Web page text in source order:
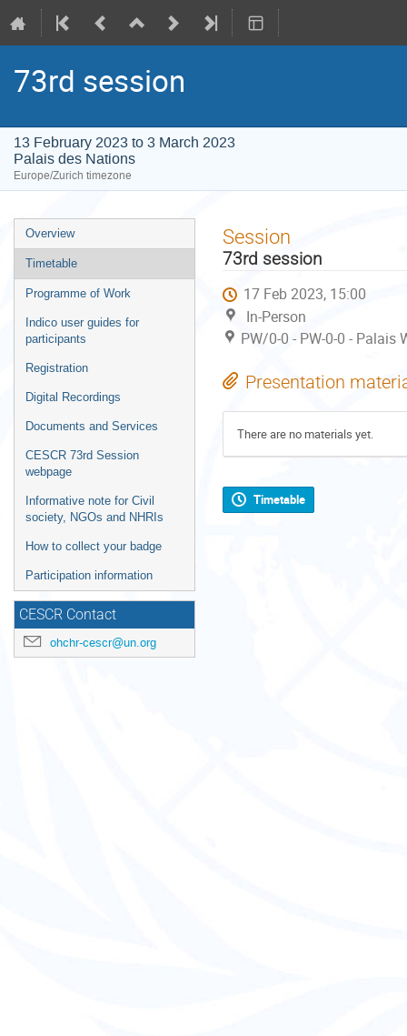
73rd session
13 February 2023 to 3 March 2023
Palais des Nations
Europe/Zurich timezone
Event
menu
Overview
Timetable
Programme of Work
Indico user guides for
participants
Registration
Digital Recordings
Documents and Services
CESCR 73rd Session
webpage
Informative note for Civil
society, NGOs and NHRIs
How to collect your badge
Participation information
CESCR Contact
ohchr-cescr@un.org
Session
73rd session
17 Feb 2023, 15:00
In-Person
PW/0-0 - PW-0-0 -
Presentation
There are no materials yet.
Timetable